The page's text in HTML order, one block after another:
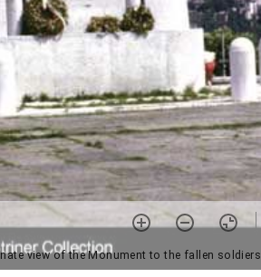
view of the Monument to the fallen